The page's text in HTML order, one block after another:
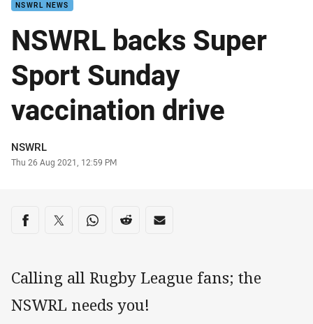
NSWRL NEWS
NSWRL backs Super
Sport Sunday
vaccination drive
Author
NSWRL
Timestamp
Thu 26 Aug 2021, 12:59 PM
Share on social media
Share via Facebook
Share via Twitter
Share via Whats-app
Share via Reddit
Share via Email
Calling all Rugby League fans; the
NSWRL needs you!